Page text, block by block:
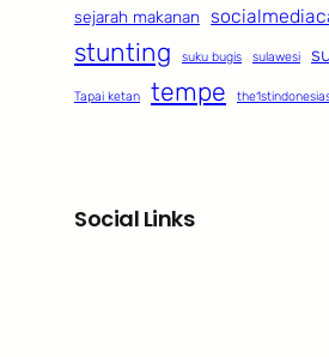
sejarah makanan
stunting suku bugis sulawesi
Tapai ketan tempe
Social Links